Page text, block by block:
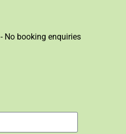
No booking enquiries